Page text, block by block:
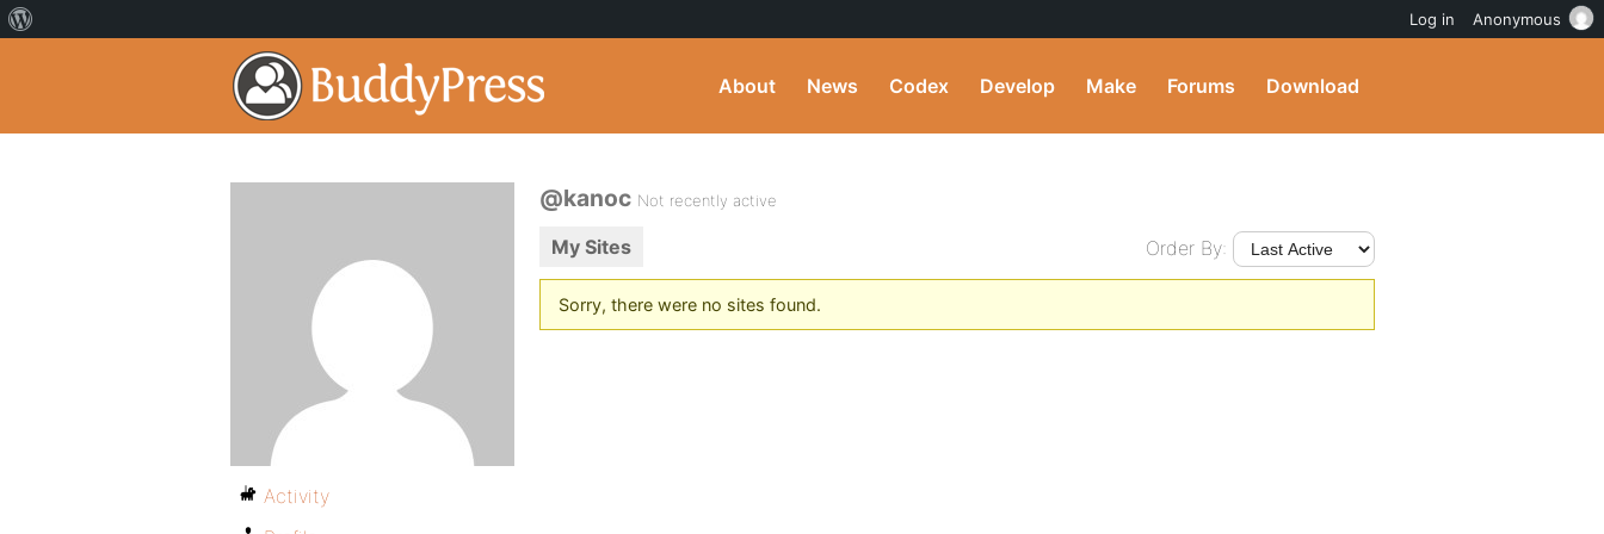
About News Codex Develop Make Forums Download
@kanoc Not recently active
My Sites Order By:
Sorry, there were no sites found.
Activity
Log in Anonymous